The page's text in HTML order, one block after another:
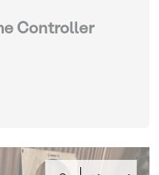
Controller